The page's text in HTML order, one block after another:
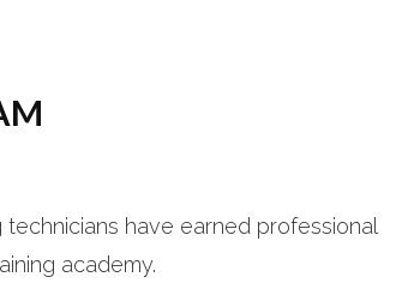
have earned professional
academy.